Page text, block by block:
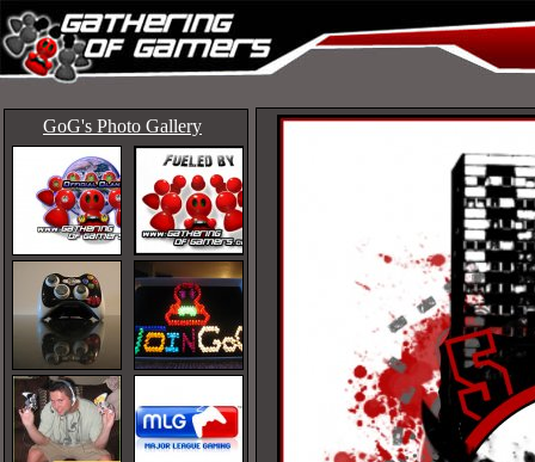
GoG's Photo Gallery